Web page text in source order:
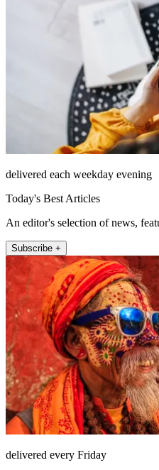
delivered each weekday evening
Today's Best Articles
An editor's selection of news,
Subscribe +
delivered every Friday